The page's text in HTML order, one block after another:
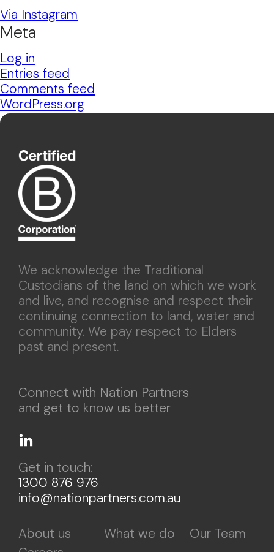
Via Instagram
Meta
Log in
Entries feed
Comments feed
WordPress.org
We acknowledge the Traditional
Custodians of the land on which we work
and live, and recognise and respect their
continuing connection to land, water and
community. We pay respect to Elders
past and present.
Connect with Nation Partners
and get to know us better
Get in touch:
1300 876 976
info@nationpartners.com.au
About us What we do
Our Team